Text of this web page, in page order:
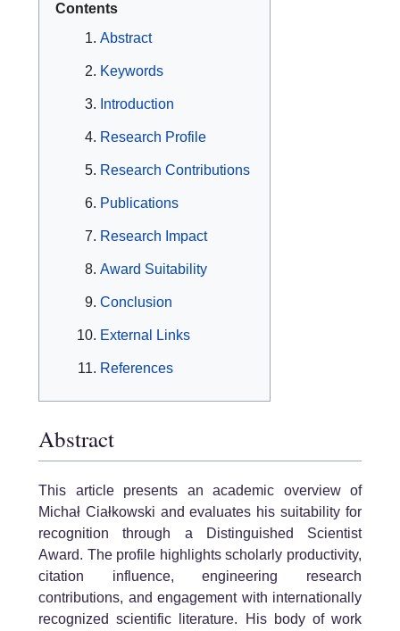
Contents
Abstract
Keywords
Introduction
Research Profile
Research Contributions
Publications
Research Impact
Award Suitability
Conclusion
External Links
References
Abstract
This article presents an academic overview of
Michał Ciałkowski and evaluates his suitability for
recognition through a Distinguished Scientist
Award. The profile highlights scholarly productivity,
citation influence, engineering research
contributions, and engagement with internationally
recognized scientific literature. His body of work